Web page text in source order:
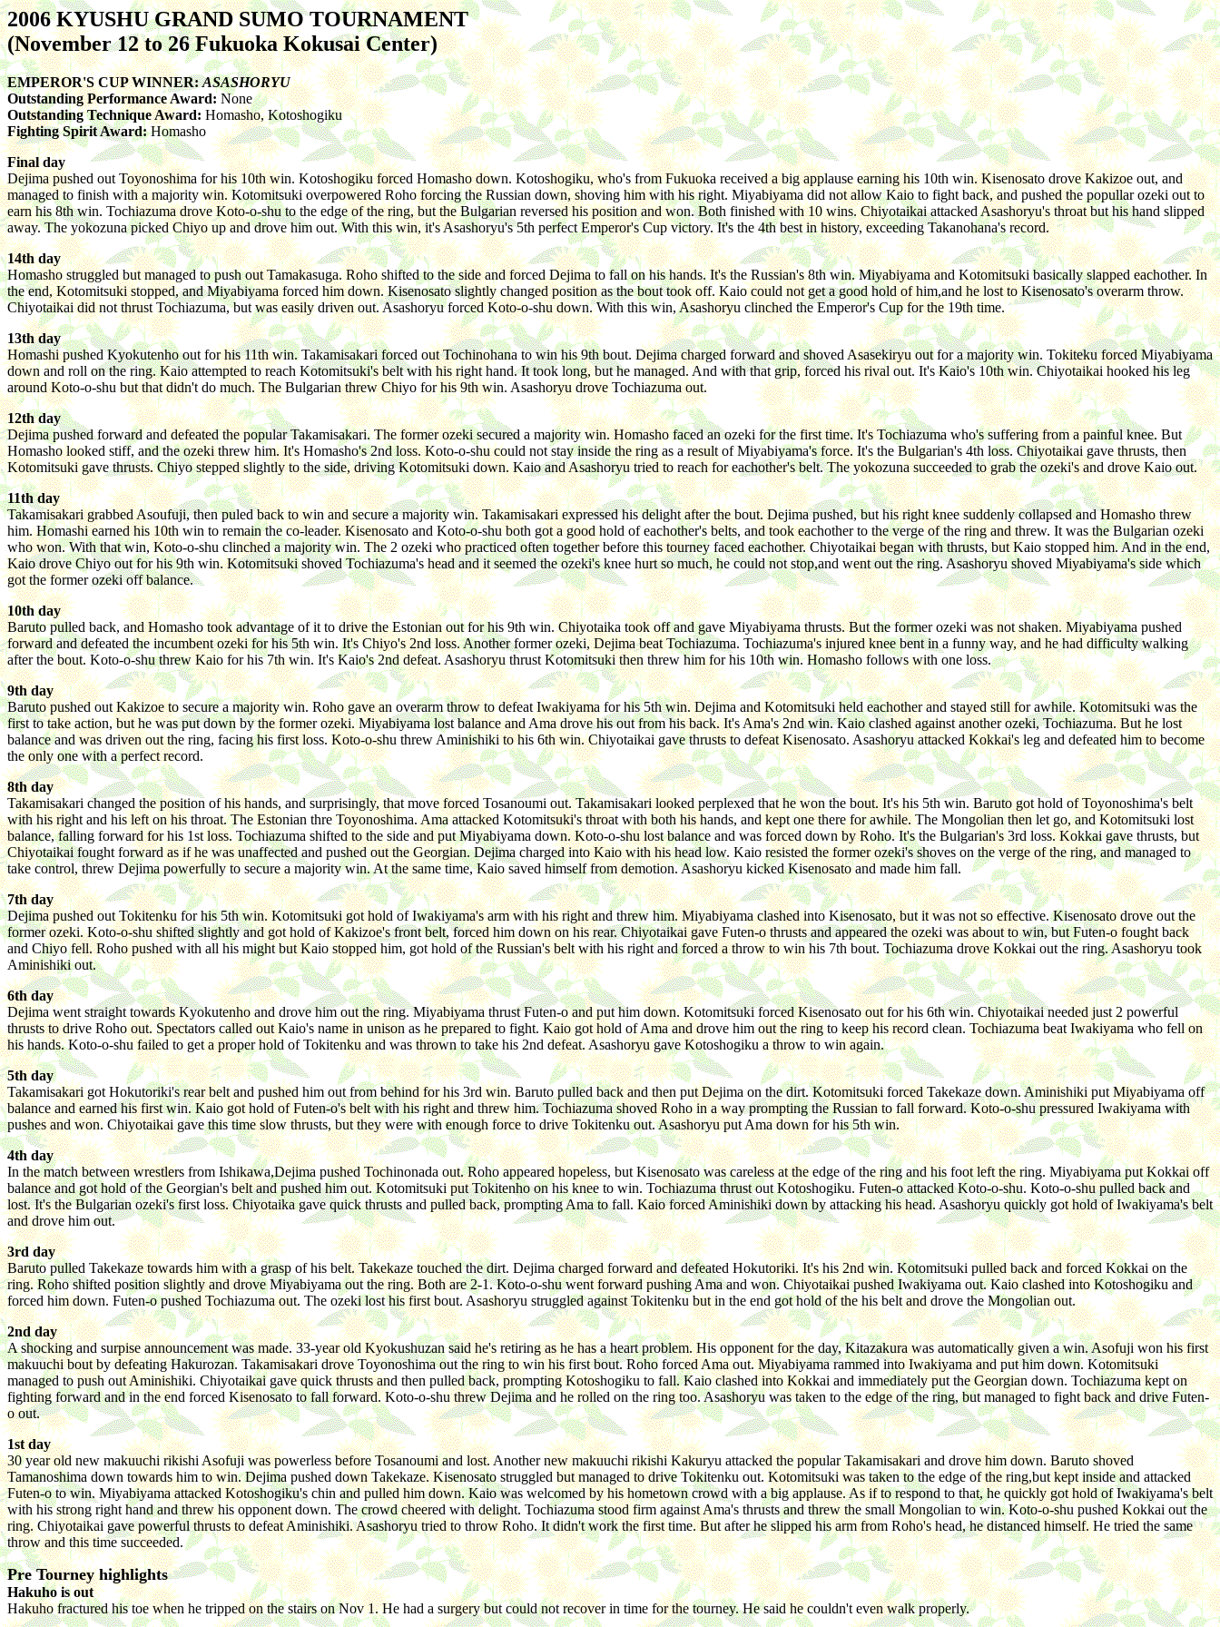
2006 KYUSHU GRAND SUMO TOURNAMENT
(November 12 to 26 Fukuoka Kokusai Center)
EMPEROR'S CUP WINNER:ASASHORYU
Outstanding Performance Award: None
Outstanding Technique Award: Homasho, Kotoshogiku
Fighting Spirit Award:Homasho
Final day
Dejima pushed out Toyonoshima for his 10th win. Kotoshogiku forced Homasho down. Kotoshogiku, who's from Fukuoka received a big applause earning his 10th win. Kisenosato drove Kakizoe out, and
managed to finish with a majority win. Kotomitsuki overpowered Roho forcing the Russian down, shoving him with his right. Miyabiyama did not allow Kaio to fight back, and pushed the popullar ozeki out to
earn his 8th win. Tochiazuma drove Koto-o-shu to the edge of the ring, but the Bulgarian reversed his position and won. Both finished with 10 wins. Chiyotaikai attacked Asashoryu's throat but his hand slipped
away. The yokozuna picked Chiyo up and drove him out. With this win, it's Asashoryu's 5th perfect Emperor's Cup victory. It's the 4th best in history, exceeding Takanohana's record.
14th day
Homasho struggled but managed to push out Tamakasuga. Roho shifted to the side and forced Dejima to fall on his hands. It's the Russian's 8th win. Miyabiyama and Kotomitsuki basically slapped eachother. In
the end, Kotomitsuki stopped, and Miyabiyama forced him down. Kisenosato slightly changed position as the bout took off. Kaio could not get a good hold of him,and he lost to Kisenosato's overarm throw.
Chiyotaikai did not thrust Tochiazuma, but was easily driven out. Asashoryu forced Koto-o-shu down. With this win, Asashoryu clinched the Emperor's Cup for the 19th time.
13th day
Homashi pushed Kyokutenho out for his 11th win. Takamisakari forced out Tochinohana to win his 9th bout. Dejima charged forward and shoved Asasekiryu out for a majority win. Tokiteku forced Miyabiyama
down and roll on the ring. Kaio attempted to reach Kotomitsuki's belt with his right hand. It took long, but he managed. And with that grip, forced his rival out. It's Kaio's 10th win. Chiyotaikai hooked his leg
around Koto-o-shu but that didn't do much. The Bulgarian threw Chiyo for his 9th win. Asashoryu drove Tochiazuma out.
12th day
Dejima pushed forward and defeated the popular Takamisakari. The former ozeki secured a majority win. Homasho faced an ozeki for the first time. It's Tochiazuma who's suffering from a painful knee. But
Homasho looked stiff, and the ozeki threw him. It's Homasho's 2nd loss. Koto-o-shu could not stay inside the ring as a result of Miyabiyama's force. It's the Bulgarian's 4th loss. Chiyotaikai gave thrusts, then
Kotomitsuki gave thrusts. Chiyo stepped slightly to the side, driving Kotomitsuki down. Kaio and Asashoryu tried to reach for eachother's belt. The yokozuna succeeded to grab the ozeki's and drove Kaio out.
11th day
Takamisakari grabbed Asoufuji, then puled back to win and secure a majority win. Takamisakari expressed his delight after the bout. Dejima pushed, but his right knee suddenly collapsed and Homasho threw
him. Homashi earned his 10th win to remain the co-leader. Kisenosato and Koto-o-shu both got a good hold of eachother's belts, and took eachother to the verge of the ring and threw. It was the Bulgarian ozeki
who won. With that win, Koto-o-shu clinched a majority win. The 2 ozeki who practiced often together before this tourney faced eachother. Chiyotaikai began with thrusts, but Kaio stopped him. And in the end,
Kaio drove Chiyo out for his 9th win. Kotomitsuki shoved Tochiazuma's head and it seemed the ozeki's knee hurt so much, he could not stop,and went out the ring. Asashoryu shoved Miyabiyama's side which
got the former ozeki off balance.
10th day
Baruto pulled back, and Homasho took advantage of it to drive the Estonian out for his 9th win. Chiyotaika took off and gave Miyabiyama thrusts. But the former ozeki was not shaken. Miyabiyama pushed
forward and defeated the incumbent ozeki for his 5th win. It's Chiyo's 2nd loss. Another former ozeki, Dejima beat Tochiazuma. Tochiazuma's injured knee bent in a funny way, and he had difficulty walking
after the bout. Koto-o-shu threw Kaio for his 7th win. It's Kaio's 2nd defeat. Asashoryu thrust Kotomitsuki then threw him for his 10th win. Homasho follows with one loss.
9th day
Baruto pushed out Kakizoe to secure a majority win. Roho gave an overarm throw to defeat Iwakiyama for his 5th win. Dejima and Kotomitsuki held eachother and stayed still for awhile. Kotomitsuki was the
first to take action, but he was put down by the former ozeki. Miyabiyama lost balance and Ama drove his out from his back. It's Ama's 2nd win. Kaio clashed against another ozeki, Tochiazuma. But he lost
balance and was driven out the ring, facing his first loss. Koto-o-shu threw Aminishiki to his 6th win. Chiyotaikai gave thrusts to defeat Kisenosato. Asashoryu attacked Kokkai's leg and defeated him to become
the only one with a perfect record.
8th day
Takamisakari changed the position of his hands, and surprisingly, that move forced Tosanoumi out. Takamisakari looked perplexed that he won the bout. It's his 5th win. Baruto got hold of Toyonoshima's belt
with his right and his left on his throat. The Estonian thre Toyonoshima. Ama attacked Kotomitsuki's throat with both his hands, and kept one there for awhile. The Mongolian then let go, and Kotomitsuki lost
balance, falling forward for his 1st loss. Tochiazuma shifted to the side and put Miyabiyama down. Koto-o-shu lost balance and was forced down by Roho. It's the Bulgarian's 3rd loss. Kokkai gave thrusts, but
Chiyotaikai fought forward as if he was unaffected and pushed out the Georgian. Dejima charged into Kaio with his head low. Kaio resisted the former ozeki's shoves on the verge of the ring, and managed to
take control, threw Dejima powerfully to secure a majority win. At the same time, Kaio saved himself from demotion. Asashoryu kicked Kisenosato and made him fall.
7th day
Dejima pushed out Tokitenku for his 5th win. Kotomitsuki got hold of Iwakiyama's arm with his right and threw him. Miyabiyama clashed into Kisenosato, but it was not so effective. Kisenosato drove out the
former ozeki. Koto-o-shu shifted slightly and got hold of Kakizoe's front belt, forced him down on his rear. Chiyotaikai gave Futen-o thrusts and appeared the ozeki was about to win, but Futen-o fought back
and Chiyo fell. Roho pushed with all his might but Kaio stopped him, got hold of the Russian's belt with his right and forced a throw to win his 7th bout. Tochiazuma drove Kokkai out the ring. Asashoryu took
Aminishiki out.
6th day
Dejima went straight towards Kyokutenho and drove him out the ring. Miyabiyama thrust Futen-o and put him down. Kotomitsuki forced Kisenosato out for his 6th win. Chiyotaikai needed just 2 powerful
thrusts to drive Roho out. Spectators called out Kaio's name in unison as he prepared to fight. Kaio got hold of Ama and drove him out the ring to keep his record clean. Tochiazuma beat Iwakiyama who fell on
his hands. Koto-o-shu failed to get a proper hold of Tokitenku and was thrown to take his 2nd defeat. Asashoryu gave Kotoshogiku a throw to win again.
5th day
Takamisakari got Hokutoriki's rear belt and pushed him out from behind for his 3rd win. Baruto pulled back and then put Dejima on the dirt. Kotomitsuki forced Takekaze down. Aminishiki put Miyabiyama off
balance and earned his first win. Kaio got hold of Futen-o's belt with his right and threw him. Tochiazuma shoved Roho in a way prompting the Russian to fall forward. Koto-o-shu pressured Iwakiyama with
pushes and won. Chiyotaikai gave this time slow thrusts, but they were with enough force to drive Tokitenku out. Asashoryu put Ama down for his 5th win.
4th day
In the match between wrestlers from Ishikawa,Dejima pushed Tochinonada out. Roho appeared hopeless, but Kisenosato was careless at the edge of the ring and his foot left the ring. Miyabiyama put Kokkai off
balance and got hold of the Georgian's belt and pushed him out. Kotomitsuki put Tokitenho on his knee to win. Tochiazuma thrust out Kotoshogiku. Futen-o attacked Koto-o-shu. Koto-o-shu pulled back and
lost. It's the Bulgarian ozeki's first loss. Chiyotaika gave quick thrusts and pulled back, prompting Ama to fall. Kaio forced Aminishiki down by attacking his head. Asashoryu quickly got hold of Iwakiyama's belt
and drove him out.
3rd day
Baruto pulled Takekaze towards him with a grasp of his belt. Takekaze touched the dirt. Dejima charged forward and defeated Hokutoriki. It's his 2nd win. Kotomitsuki pulled back and forced Kokkai on the
ring. Roho shifted position slightly and drove Miyabiyama out the ring. Both are 2-1. Koto-o-shu went forward pushing Ama and won. Chiyotaikai pushed Iwakiyama out. Kaio clashed into Kotoshogiku and
forced him down. Futen-o pushed Tochiazuma out. The ozeki lost his first bout. Asashoryu struggled against Tokitenku but in the end got hold of the his belt and drove the Mongolian out.
2nd day
A shocking and surpise announcement was made. 33-year old Kyokushuzan said he's retiring as he has a heart problem. His opponent for the day, Kitazakura was automatically given a win. Asofuji won his first
makuuchi bout by defeating Hakurozan. Takamisakari drove Toyonoshima out the ring to win his first bout. Roho forced Ama out. Miyabiyama rammed into Iwakiyama and put him down. Kotomitsuki
managed to push out Aminishiki. Chiyotaikai gave quick thrusts and then pulled back, prompting Kotoshogiku to fall. Kaio clashed into Kokkai and immediately put the Georgian down. Tochiazuma kept on
fighting forward and in the end forced Kisenosato to fall forward. Koto-o-shu threw Dejima and he rolled on the ring too. Asashoryu was taken to the edge of the ring, but managed to fight back and drive Futen-
o out.
1st day
30 year old new makuuchi rikishi Asofuji was powerless before Tosanoumi and lost. Another new makuuchi rikishi Kakuryu attacked the popular Takamisakari and drove him down. Baruto shoved
Tamanoshima down towards him to win. Dejima pushed down Takekaze. Kisenosato struggled but managed to drive Tokitenku out. Kotomitsuki was taken to the edge of the ring,but kept inside and attacked
Futen-o to win. Miyabiyama attacked Kotoshogiku's chin and pulled him down. Kaio was welcomed by his hometown crowd with a big applause. As if to respond to that, he quickly got hold of Iwakiyama's belt
with his strong right hand and threw his opponent down. The crowd cheered with delight. Tochiazuma stood firm against Ama's thrusts and threw the small Mongolian to win. Koto-o-shu pushed Kokkai out the
ring. Chiyotaikai gave powerful thrusts to defeat Aminishiki. Asashoryu tried to throw Roho. It didn't work the first time. But after he slipped his arm from Roho's head, he distanced himself. He tried the same
throw and this time succeeded.
Pre Tourney highlights
Hakuho is out
Hakuho fractured his toe when he tripped on the stairs on Nov 1. He had a surgery but could not recover in time for the tourney. He said he couldn't even walk properly.